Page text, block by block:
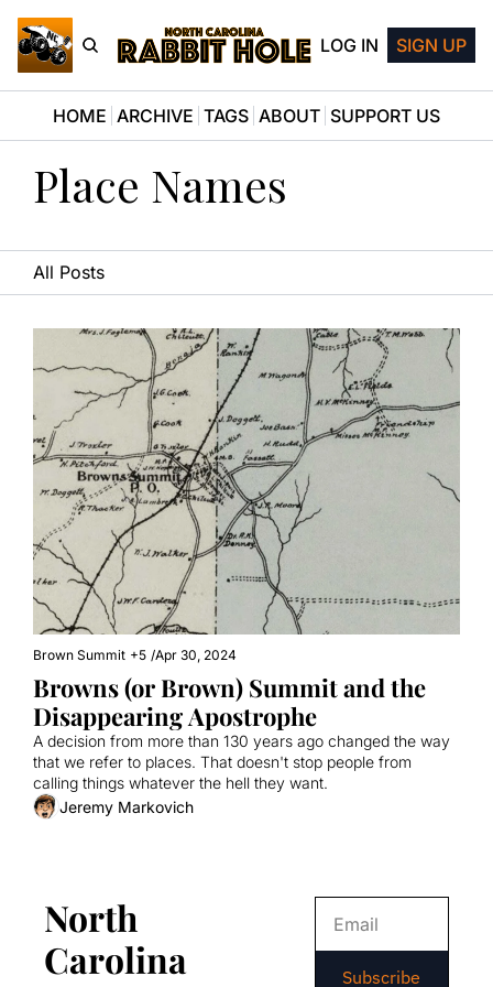
LOG IN SIGN UP
HOME ARCHIVE TAGS ABOUT SUPPORT US
Place Names
All Posts
Brown Summit +5 /Apr 30, 2024
Browns (or Brown) Summit and the
Disappearing Apostrophe
A decision from more than 130 years ago changed the way
that we refer to places. That doesn't stop people from
calling things whatever the hell they want.
Jeremy Markovich
North
Carolina
Subscribe